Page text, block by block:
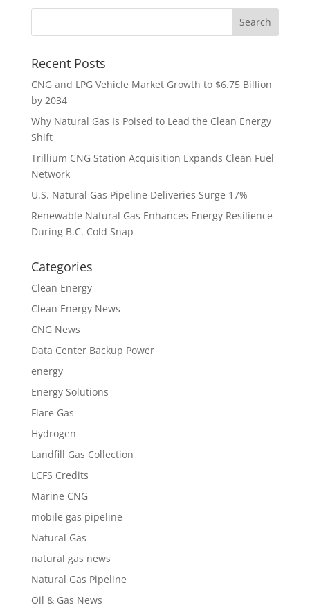
Recent Posts
CNG and LPG Vehicle Market Growth to $6.75 Billion
by 2034
Why Natural Gas Is Poised to Lead the Clean Energy
Shift
Trillium CNG Station Acquisition Expands Clean Fuel
Network
U.S. Natural Gas Pipeline Deliveries Surge 17%
Renewable Natural Gas Enhances Energy Resilience
During B.C. Cold Snap
Categories
Clean Energy
Clean Energy News
CNG News
Data Center Backup Power
energy
Energy Solutions
Flare Gas
Hydrogen
Landfill Gas Collection
LCFS Credits
Marine CNG
mobile gas pipeline
Natural Gas
natural gas news
Natural Gas Pipeline
Oil & Gas News